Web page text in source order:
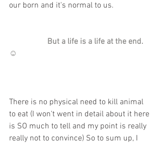
our born and it's normal to us.
☺️
There is no physical need to kill animal
to eat (I won't went in detail about it here
is SO much to tell and my point is really
really not to convince) So to sum up, I